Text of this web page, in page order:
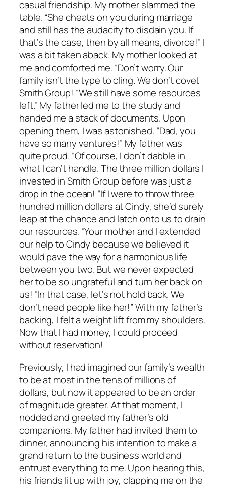
casual friendship. My mother slammed the
table. “She cheats on you during marriage
and still has the audacity to disdain you. If
that’s the case, then by all means, divorce!” I
was a bit taken aback. My mother looked at
me and comforted me. “Don’t worry. Our
family isn’t the type to cling. We don’t covet
Smith Group! “We still have some resources
left.” My father led me to the study and
handed me a stack of documents. Upon
opening them, I was astonished. “Dad, you
have so many ventures!” My father was
quite proud. “Of course, I don’t dabble in
what I can’t handle. The three million dollars I
invested in Smith Group before was just a
drop in the ocean! “If I were to throw three
hundred million dollars at Cindy, she’d surely
leap at the chance and latch onto us to drain
our resources. “Your mother and I extended
our help to Cindy because we believed it
would pave the way for a harmonious life
between you two. But we never expected
her to be so ungrateful and turn her back on
us! “In that case, let’s not hold back. We
don’t need people like her!” With my father’s
backing, I felt a weight lift from my shoulders.
Now that I had money, I could proceed
without reservation!
Previously, I had imagined our family’s wealth
to be at most in the tens of millions of
dollars, but now it appeared to be an order
of magnitude greater. At that moment, I
nodded and greeted my father’s old
companions. My father had invited them to
dinner, announcing his intention to make a
grand return to the business world and
entrust everything to me. Upon hearing this,
his friends lit up with joy, clapping me on the